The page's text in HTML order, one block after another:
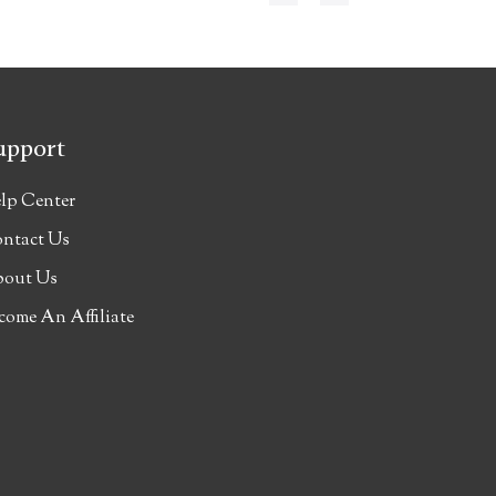
Center
Us
Us
An Affiliate